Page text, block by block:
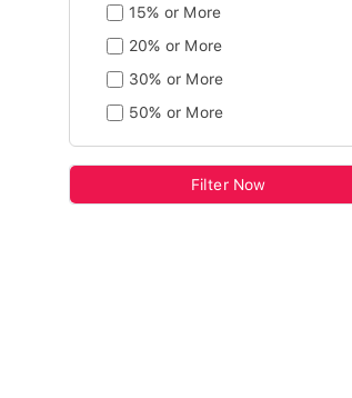
15% or More
20% or More
30% or More
50% or More
Filter Now